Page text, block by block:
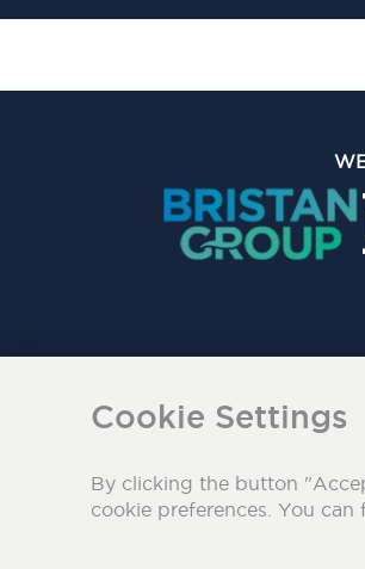
Cookie Settings
By clicking the button
cookie preferences. You